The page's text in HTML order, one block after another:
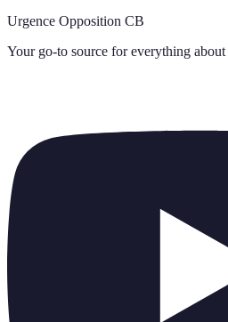
Urgence Opposition CB
Your go-to source for everything about